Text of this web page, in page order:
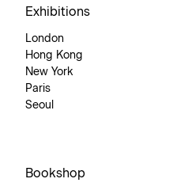
Exhibitions
London
Hong Kong
New York
Paris
Seoul
Bookshop